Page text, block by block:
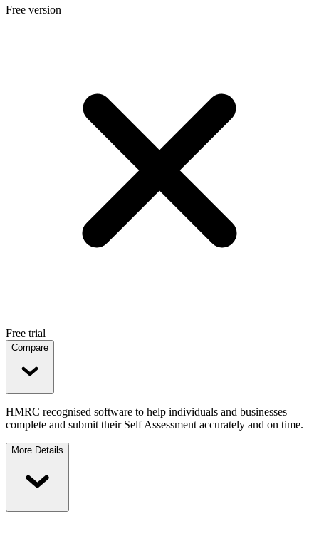
Free version
Free trial
Compare
HMRC recognised software to help individuals and businesses
complete and submit their Self Assessment accurately and on time.
More Details